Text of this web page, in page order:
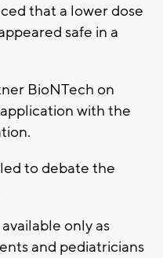
that a lower dose
safe in a
BioNTech on
with the
to debate the
only as
and pediatricians